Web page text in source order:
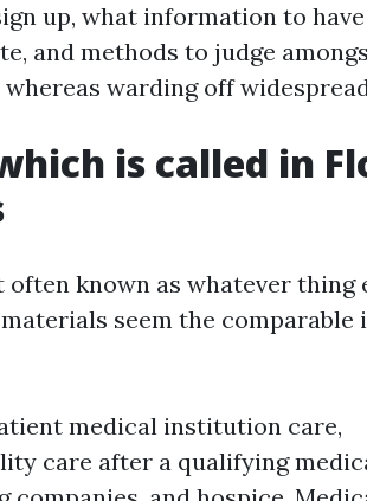
up, what information to
and methods to judge
whereas warding off
is called in
often known as whatever thing
seem the comparable
medical institution care,
care after a qualifying